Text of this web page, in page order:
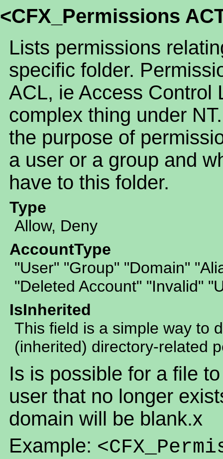
<CFX_Permissions
Lists permissions
specific folder.
ACL, ie Access Control
complex thing under
the purpose of
a user or a group and
have to this folder.
Type
Allow, Deny
AccountType
"User" "Group" "Domain"
"Deleted Account" "Invalid"
IsInherited
This field is a simple way to
(inherited) directory-related
Is is possible for a file
user that no longer
domain will be blank.x
Example: